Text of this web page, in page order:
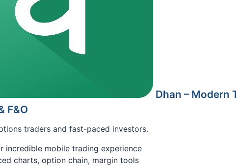
Dhan – Modern
F&O
traders and fast-paced investors.
incredible mobile trading experience
charts, option chain, margin tools